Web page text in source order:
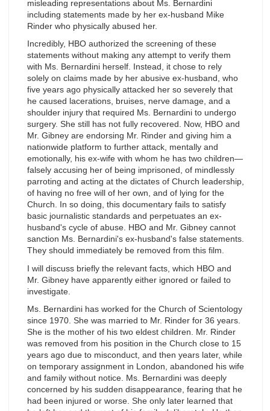
misleading representations about Ms. Bernardini
including statements made by her ex­-husband Mike
Rinder who physically abused her.
Incredibly, HBO authorized the screening of these
statements without making any attempt to verify them
with Ms. Bernardini herself. Instead, it chose to rely
solely on claims made by her abusive ex-husband, who
five years ago physically attacked her so severely that
he caused lacerations, bruises, nerve damage, and a
shoulder injury that required Ms. Bernardini to undergo
surgery. She still has not fully recovered. Now, HBO and
Mr. Gibney are endorsing Mr. Rinder and giving him a
nationwide platform to further attack, mentally and
emotionally, his ex-wife with whom he has two children—
falsely accusing her of being imprisoned, of mindlessly
parroting and acting at the dictates of Church leadership,
of having no free will of her own, and of lying for the
Church. In so doing, this documentary fails to satisfy
basic journalistic standards and perpetuates an ex-
husband's cycle of abuse. HBO and Mr. Gibney cannot
sanction Ms. Bernardini's ex­-husband's false statements.
They should immediately be removed from this film.
I will discuss briefly the relevant facts, which HBO and
Mr. Gibney have apparently either ignored or failed to
investigate.
Ms. Bernardini has worked for the Church of Scientology
since 1970. She was married to Mr. Rinder for 36 years.
She is the mother of his two eldest children. Mr. Rinder
was removed from his position in the Church close to 15
years ago due to misconduct, and then years later, while
on temporary assignment in London, abandoned his wife
and family without notice. Ms. Bernardini was deeply
concerned by his sudden disappearance, fearing that he
had been injured or worse. She only later learned that